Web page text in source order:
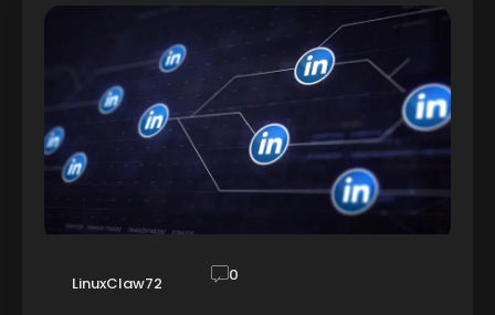
LinuxClaw72 0